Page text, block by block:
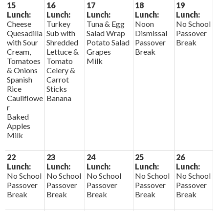
15
Lunch:
Cheese
Quesadilla
with Sour
Cream,
Tomatoes
& Onions
Spanish
Rice
Cauliflowe
r
Baked
Apples
Milk
16
Lunch:
Turkey
Sub with
Shredded
Lettuce &
Tomato
Celery &
Carrot
Sticks
Banana
17
Lunch:
Tuna & Egg
Salad Wrap
Potato Salad
Grapes
Milk
18
Lunch:
Noon
Dismissal
Passover
Break
19
Lunch:
No School
Passover
Break
22
Lunch:
No School
Passover
Break
23
Lunch:
No School
Passover
Break
24
Lunch:
No School
Passover
Break
25
Lunch:
No School
Passover
Break
26
Lunch:
No School
Passover
Break